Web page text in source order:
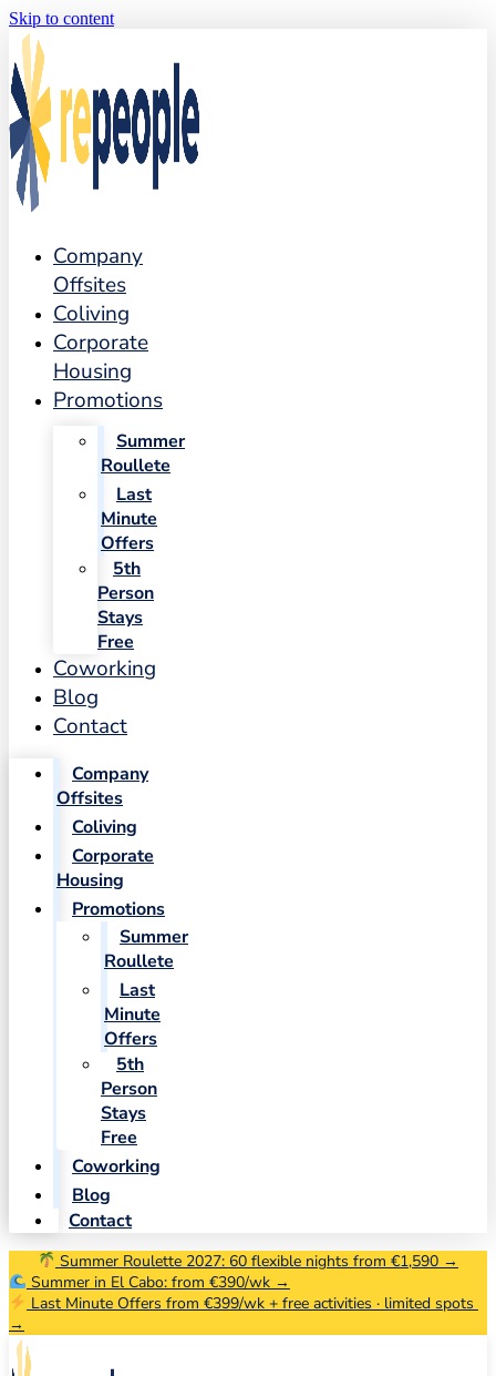
Skip to content
Company
Offsites
Coliving
Corporate
Housing
Promotions
Summer
Roullete
Last
Minute
Offers
5th
Person
Stays
Free
Coworking
Blog
Contact
Company
Offsites
Coliving
Corporate
Housing
Promotions
Summer
Roullete
Last
Minute
Offers
5th
Person
Stays
Free
Coworking
Blog
Contact
Summer Roulette 2027: 60 flexible nights from €1,590 →
Summer in El Cabo: from €390/wk →
Last Minute Offers from €399/wk + free activities · limited spots
→